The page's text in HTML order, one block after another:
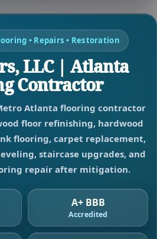
• Repairs • Restoration
LLC | Atlanta
Contractor
Atlanta flooring contractor
floor refinishing, hardwood
flooring, carpet replacement,
staircase upgrades, and
repair after mitigation.
A+ BBB
Accredited